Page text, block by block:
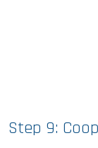
Step 9: